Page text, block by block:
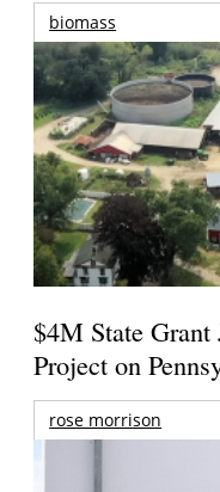
biomass
$4M State Grant
Project on
rose morrison